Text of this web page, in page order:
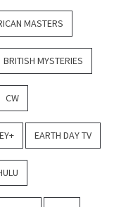
MASTERS
BRITISH MYSTERIES
CW
EARTH DAY TV